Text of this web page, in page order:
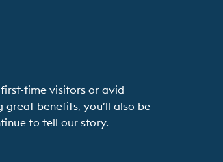
time visitors or avid
benefits, you’ll also be
to tell our story.